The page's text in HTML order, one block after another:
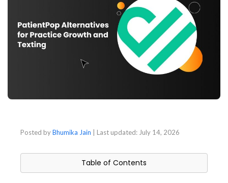
Posted byBhumika Jain | Last updated: July 14, 2026
Table of Contents